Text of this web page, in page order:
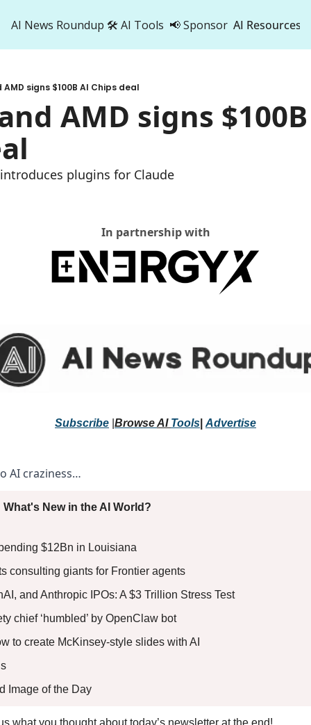
AI News Roundup 🛠️ AI Tools 📢 Sponsor AI Resources
AI
signs $100B AI Chips deal
AMD signs
plugins for Claude
In partnership with
Subscribe Browse AI Tools Advertise
AI craziness…
New in the AI World?
$12Bn in Louisiana
consulting giants for Frontier agents
and Anthropic IPOs: A $3 Trillion Stress Test
chief ‘humbled’ by OpenClaw bot
to create McKinsey-style slides with AI
Image of the Day
what you thought about today’s newsletter at the end!